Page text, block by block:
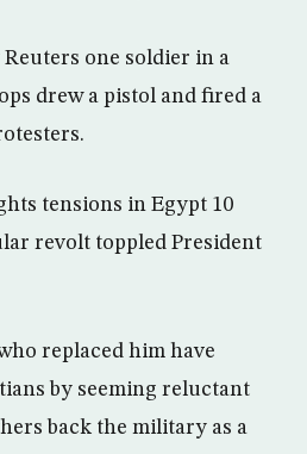
one soldier in a
drew a pistol and fired a
tensions in Egypt 10
revolt toppled President
replaced him have
by seeming reluctant
back the military as a